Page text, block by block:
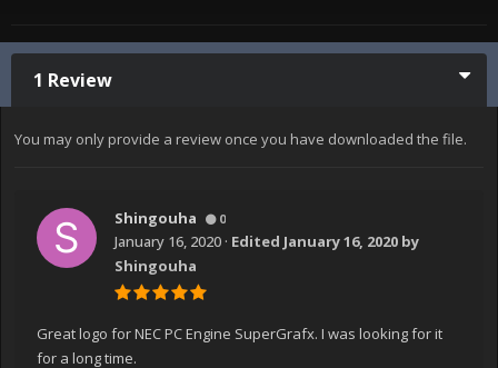
1 Review
You may only provide a review once you have downloaded the file.
Shingouha 0
January 16, 2020 · Edited January 16, 2020 by
Shingouha
Great logo for NEC PC Engine SuperGrafx. I was looking for it
for a long time.